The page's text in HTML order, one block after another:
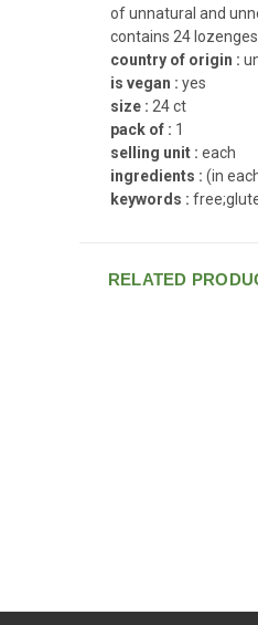
of unnatural and
contains 24 lozenges.
country of origin :
is vegan : yes
size : 24 ct
pack of : 1
selling unit : each
ingredients : (in
keywords :
RELATED